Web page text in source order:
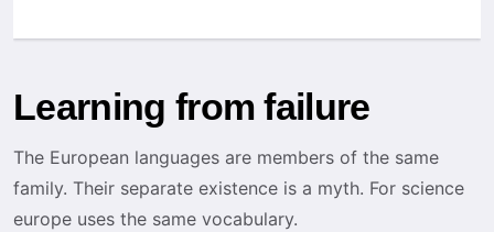
Learning from failure
The European languages are members of the same
family. Their separate existence is a myth. For science
europe uses the same vocabulary.